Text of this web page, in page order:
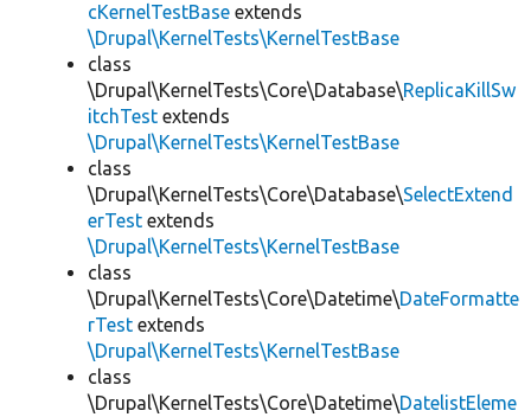
cKernelTestBase extends
\Drupal\KernelTests\KernelTestBase
class
\Drupal\KernelTests\Core\Database\ReplicaKillSw
itchTest extends
\Drupal\KernelTests\KernelTestBase
class
\Drupal\KernelTests\Core\Database\SelectExtend
erTest extends
\Drupal\KernelTests\KernelTestBase
class
\Drupal\KernelTests\Core\Datetime\DateFormatte
rTest extends
\Drupal\KernelTests\KernelTestBase
class
\Drupal\KernelTests\Core\Datetime\DatelistEleme